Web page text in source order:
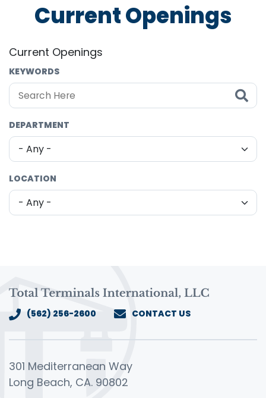
Current Openings
Current Openings
KEYWORDS
DEPARTMENT
LOCATION
(562) 256-2600 CONTACT US
301 Mediterranean Way
Long Beach, CA. 90802